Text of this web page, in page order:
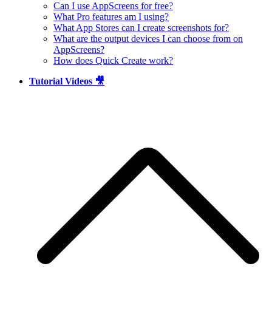
Can I use AppScreens for free?
What Pro features am I using?
What App Stores can I create screenshots for?
What are the output devices I can choose from on
AppScreens?
How does Quick Create work?
Tutorial Videos 🎥